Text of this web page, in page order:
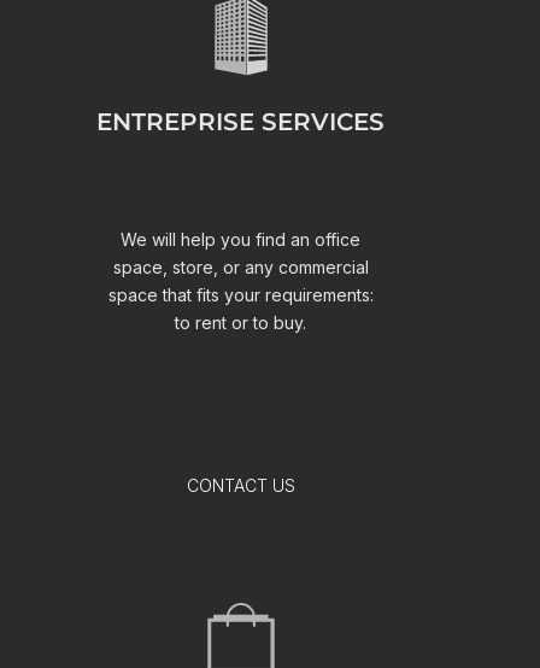
ENTREPRISE SERVICES
We will help you find an office
space, store, or any commercial
space that fits your requirements:
to rent or to buy.
CONTACT US